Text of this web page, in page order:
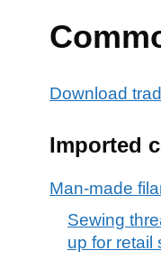
Download
Imported
Man-made
Sewing
up for retail